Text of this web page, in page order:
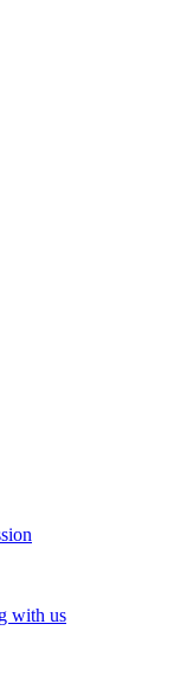
with us